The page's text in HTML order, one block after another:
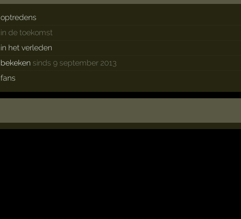
optredens
in de toekomst
in het verleden
bekeken sinds 9 september 2013
fans